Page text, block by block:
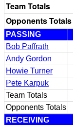
Team Totals
Opponents Totals
PASSING
Bob Paffrath
Andy Gordon
Howie Turner
Pete Karpuk
Team Totals
Opponents Totals
RECEIVING